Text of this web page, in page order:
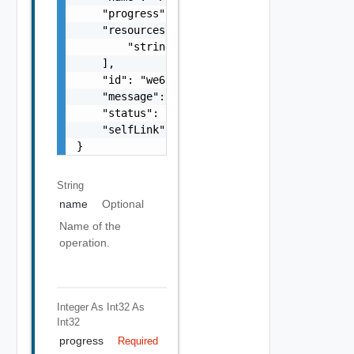
    "progress": 90,
    "resources": [
        "string"
    ],
    "id": "we655aew4e8e",
    "message": "In Progress",
    "status": "FINISHED",
"selfLink": "/.../request-tracker/
}
String
name
Optional
Name of the
operation.
Integer As Int32 As
Int32
progress Required